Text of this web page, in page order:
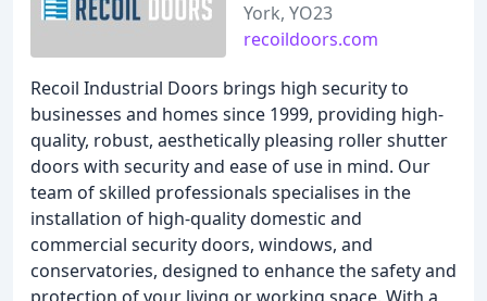
York, YO23
recoildoors.com
Recoil Industrial Doors brings high security to
businesses and homes since 1999, providing high-
quality, robust, aesthetically pleasing roller shutter
doors with security and ease of use in mind. Our
team of skilled professionals specialises in the
installation of high-quality domestic and
commercial security doors, windows, and
conservatories, designed to enhance the safety and